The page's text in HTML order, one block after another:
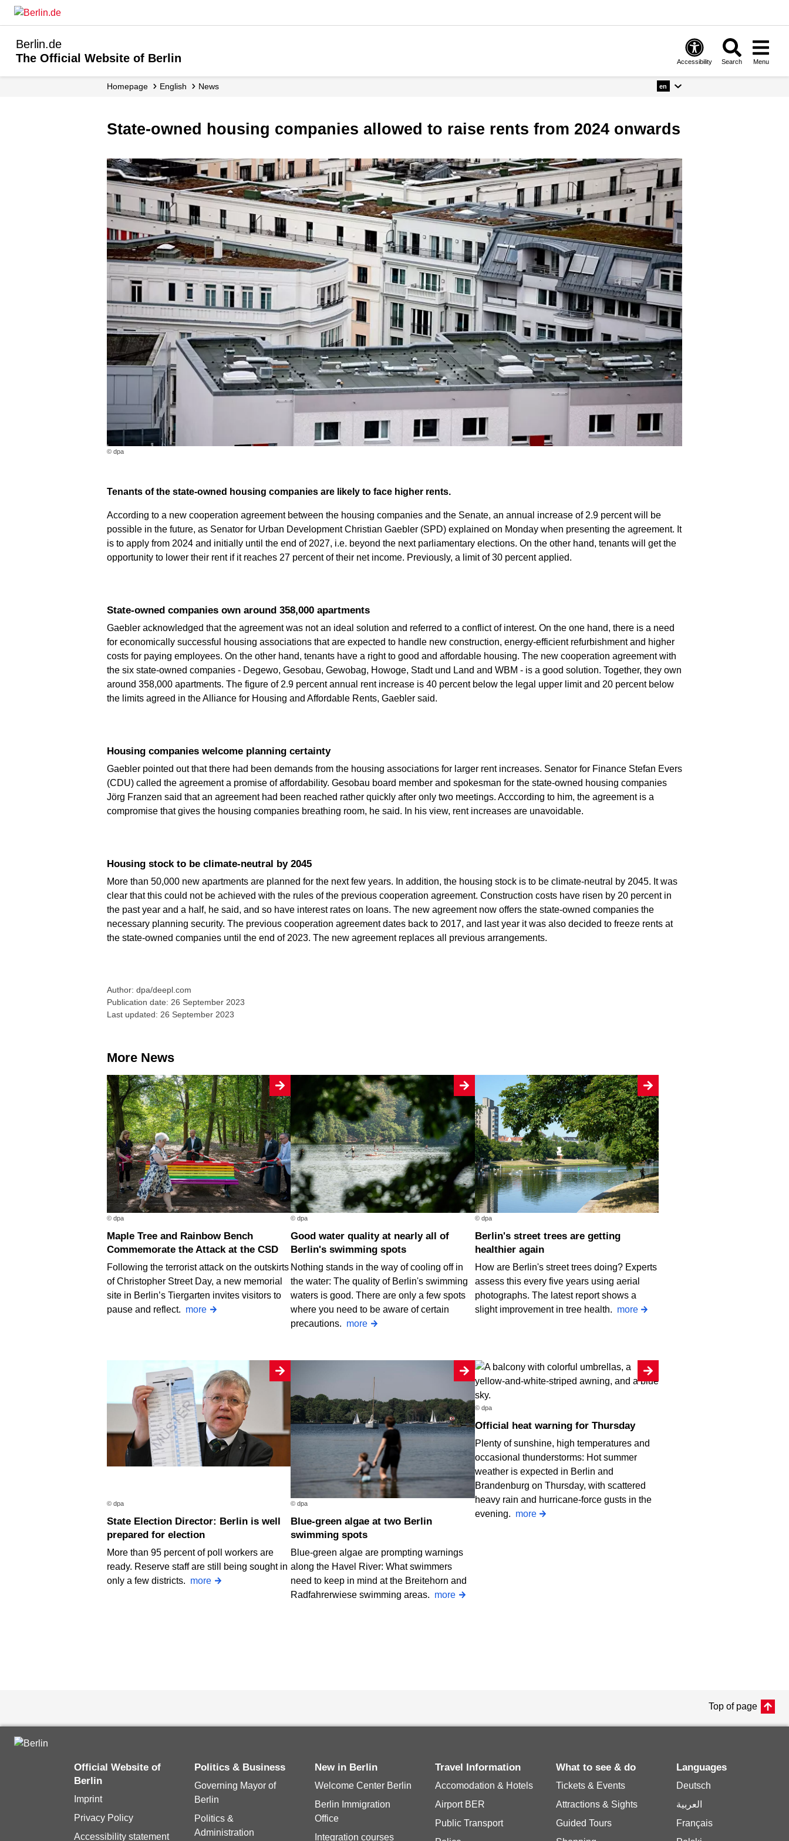
Berlin.de
The Official Website of Berlin
Accessibility Search Menu
Homepage English News en
State-owned housing companies allowed to raise rents from 2024 onwards
© dpa
Tenants of the state-owned housing companies are likely to face higher rents.
According to a new cooperation agreement between the housing companies and the Senate, an annual increase of 2.9 percent will be
possible in the future, as Senator for Urban Development Christian Gaebler (SPD) explained on Monday when presenting the agreement. It
is to apply from 2024 and initially until the end of 2027, i.e. beyond the next parliamentary elections. On the other hand, tenants will get the
opportunity to lower their rent if it reaches 27 percent of their net income. Previously, a limit of 30 percent applied.
State-owned companies own around 358,000 apartments
Gaebler acknowledged that the agreement was not an ideal solution and referred to a conflict of interest. On the one hand, there is a need
for economically successful housing associations that are expected to handle new construction, energy-efficient refurbishment and higher
costs for paying employees. On the other hand, tenants have a right to good and affordable housing. The new cooperation agreement with
the six state-owned companies - Degewo, Gesobau, Gewobag, Howoge, Stadt und Land and WBM - is a good solution. Together, they own
around 358,000 apartments. The figure of 2.9 percent annual rent increase is 40 percent below the legal upper limit and 20 percent below
the limits agreed in the Alliance for Housing and Affordable Rents, Gaebler said.
Housing companies welcome planning certainty
Gaebler pointed out that there had been demands from the housing associations for larger rent increases. Senator for Finance Stefan Evers
(CDU) called the agreement a promise of affordability. Gesobau board member and spokesman for the state-owned housing companies
Jörg Franzen said that an agreement had been reached rather quickly after only two meetings. Acccording to him, the agreement is a
compromise that gives the housing companies breathing room, he said. In his view, rent increases are unavoidable.
Housing stock to be climate-neutral by 2045
More than 50,000 new apartments are planned for the next few years. In addition, the housing stock is to be climate-neutral by 2045. It was
clear that this could not be achieved with the rules of the previous cooperation agreement. Construction costs have risen by 20 percent in
the past year and a half, he said, and so have interest rates on loans. The new agreement now offers the state-owned companies the
necessary planning security. The previous cooperation agreement dates back to 2017, and last year it was also decided to freeze rents at
the state-owned companies until the end of 2023. The new agreement replaces all previous arrangements.
Author: dpa/deepl.com
Publication date: 26 September 2023
Last updated: 26 September 2023
More News
© dpa
Maple Tree and Rainbow Bench
Commemorate the Attack at the CSD
Following the terrorist attack on the outskirts
of Christopher Street Day, a new memorial
site in Berlin’s Tiergarten invites visitors to
pause and reflect. more
© dpa
Good water quality at nearly all of
Berlin's swimming spots
Nothing stands in the way of cooling off in
the water: The quality of Berlin's swimming
waters is good. There are only a few spots
where you need to be aware of certain
precautions. more
© dpa
Berlin's street trees are getting
healthier again
How are Berlin's street trees doing? Experts
assess this every five years using aerial
photographs. The latest report shows a
slight improvement in tree health. more
© dpa
State Election Director: Berlin is well
prepared for election
More than 95 percent of poll workers are
ready. Reserve staff are still being sought in
only a few districts. more
© dpa
Blue-green algae at two Berlin
swimming spots
Blue-green algae are prompting warnings
along the Havel River: What swimmers
need to keep in mind at the Breitehorn and
Radfahrerwiese swimming areas. more
© dpa
Official heat warning for Thursday
Plenty of sunshine, high temperatures and
occasional thunderstorms: Hot summer
weather is expected in Berlin and
Brandenburg on Thursday, with scattered
heavy rain and hurricane-force gusts in the
evening. more
Top of page
Official Website of
Berlin
Imprint
Privacy Policy
Accessibility statement
Politics & Business
Governing Mayor of
Berlin
Politics &
Administration
New in Berlin
Welcome Center Berlin
Berlin Immigration
Office
Integration courses
Travel Information
Accomodation & Hotels
Airport BER
Public Transport
What to see & do
Tickets & Events
Attractions & Sights
Guided Tours
Languages
Deutsch
العربية
Français